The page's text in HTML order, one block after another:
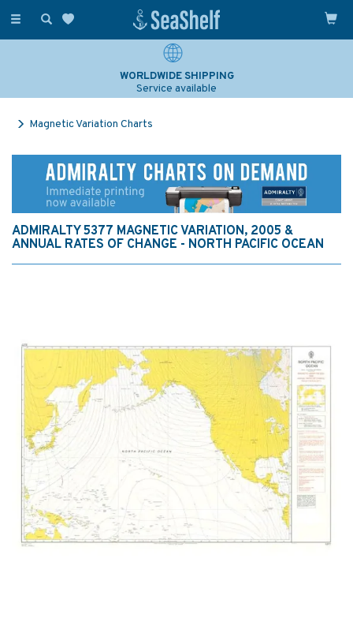
Toggle
WORLDWIDE SHIPPING
Service available
Magnetic Variation Charts
ADMIRALTY 5377 MAGNETIC VARIATION, 2005 &
ANNUAL RATES OF CHANGE - NORTH PACIFIC OCEAN